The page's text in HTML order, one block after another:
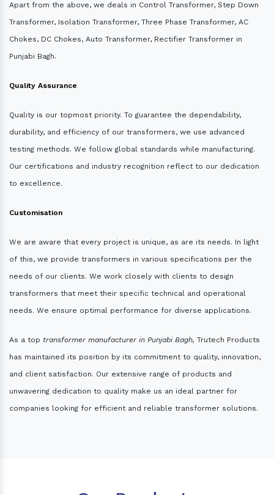
Apart from the above, we deals in Control Transformer, Step Down
Transformer, Isolation Transformer, Three Phase Transformer, AC
Chokes, DC Chokes, Auto Transformer, Rectifier Transformer in
Punjabi Bagh.
Quality Assurance
Quality is our topmost priority. To guarantee the dependability,
durability, and efficiency of our transformers, we use advanced
testing methods. We follow global standards while manufacturing.
Our certifications and industry recognition reflect to our dedication
to excellence.
Customisation
We are aware that every project is unique, as are its needs. In light
of this, we provide transformers in various specifications per the
needs of our clients. We work closely with clients to design
transformers that meet their specific technical and operational
needs. We ensure optimal performance for diverse applications.
As a top transformer manufacturer in Punjabi Bagh, Trutech Products
has maintained its position by its commitment to quality, innovation,
and client satisfaction. Our extensive range of products and
unwavering dedication to quality make us an ideal partner for
companies looking for efficient and reliable transformer solutions.